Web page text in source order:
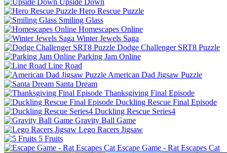
Hero Rescue Puzzle
Smiling Glass
Homescapes Online
Winter Jewels Saga
Dodge Challenger SRT8 Puzzle
Parking Jam Online
Line Road
American Dad Jigsaw Puzzle
Santa Dream
Thanksgiving Final Episode
Duckling Rescue Final Episode
Duckling Rescue Series4
Gravity Ball Game
Lego Racers Jigsaw
5 Fruits
Escape Game - Rat Escapes Cat